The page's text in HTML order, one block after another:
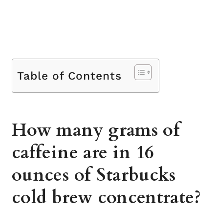
Table of Contents
How many grams of
caffeine are in 16
ounces of Starbucks
cold brew concentrate?